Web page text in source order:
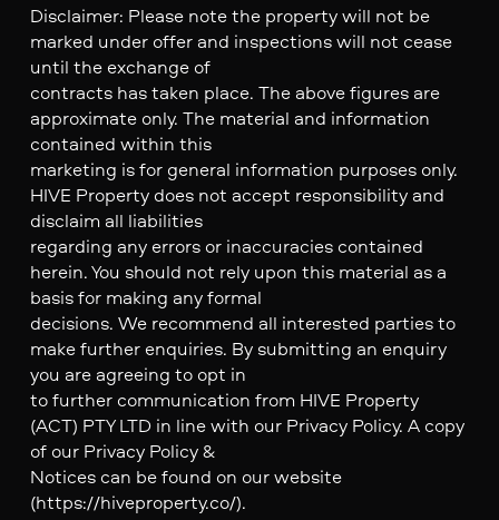
Disclaimer: Please note the property will not be
marked under offer and inspections will not cease
until the exchange of
contracts has taken place. The above figures are
approximate only. The material and information
contained within this
marketing is for general information purposes only.
HIVE Property does not accept responsibility and
disclaim all liabilities
regarding any errors or inaccuracies contained
herein. You should not rely upon this material as a
basis for making any formal
decisions. We recommend all interested parties to
make further enquiries. By submitting an enquiry
you are agreeing to opt in
to further communication from HIVE Property
(ACT) PTY LTD in line with our Privacy Policy. A copy
of our Privacy Policy &
Notices can be found on our website
(https://hiveproperty.co/).